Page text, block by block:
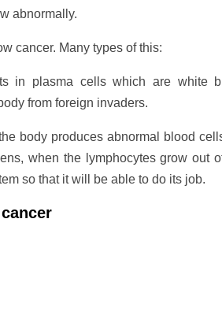
abnormally.
cancer. Many types of this:
in plasma cells which are white
from foreign invaders.
body produces abnormal blood
when the lymphocytes grow out
so that it will be able to do its job.